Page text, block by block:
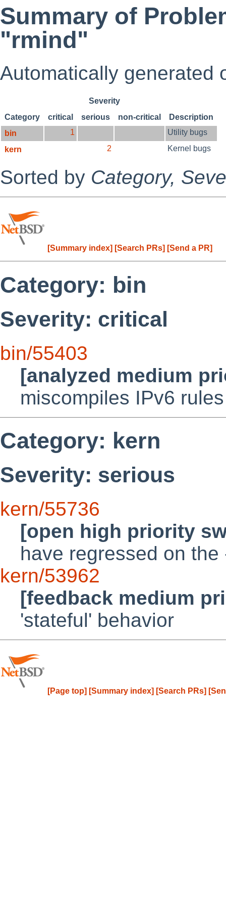
Summary of
"rmind"
Automatically generated
Severity
Category
critical serious non-critical
Description
bin
1
Utility bugs
kern
2 Kernel bugs
Sorted by Category,
[Summary index] [Search PRs] [Send a PR]
Category: bin
Severity: critical
bin/55403
[analyzed medium
miscompiles IPv6 rules
Category: kern
Severity: serious
kern/55736
[open high priority
have regressed on the
kern/53962
[feedback medium
'stateful' behavior
[Page top] [Summary index] [Search PRs]